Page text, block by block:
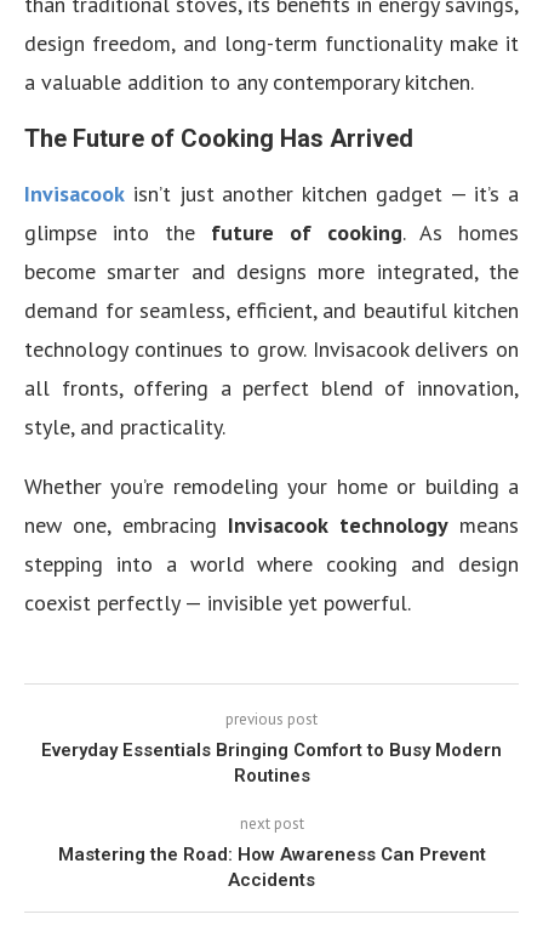
design freedom, and long-term functionality make it
a valuable addition to any contemporary kitchen.
The Future of Cooking Has Arrived
Invisacook isn’t just another kitchen gadget — it’s a
glimpse into the future of cooking. As homes
become smarter and designs more integrated, the
demand for seamless, efficient, and beautiful kitchen
technology continues to grow. Invisacook delivers on
all fronts, offering a perfect blend of innovation,
style, and practicality.
Whether you’re remodeling your home or building a
new one, embracing Invisacook technologymeans
stepping into a world where cooking and design
coexist perfectly — invisible yet powerful.
previous post
Everyday Essentials Bringing Comfort to Busy Modern
Routines
next post
Mastering the Road: How Awareness Can Prevent
Accidents